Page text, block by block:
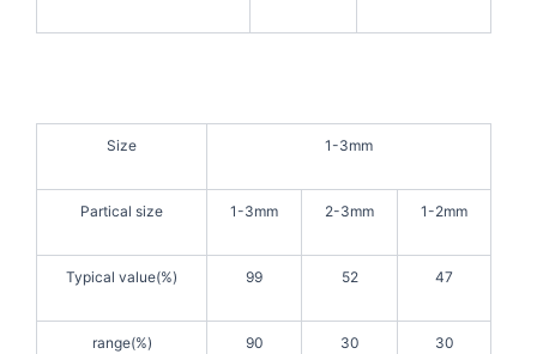
Size 1-3mm
Partical size 1-3mm 2-3mm 1-2mm
Typical value(%) 99 52 47
range(%) 90 30 30